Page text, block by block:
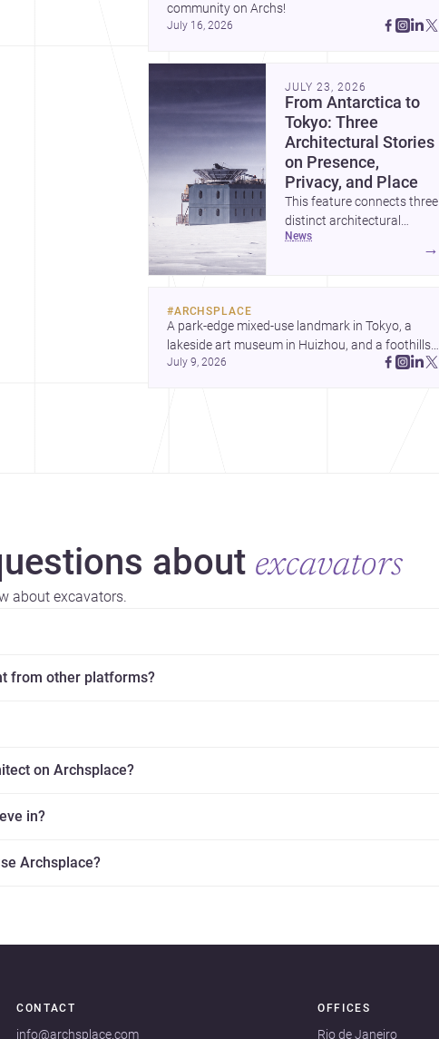
community on Archs!
July 16, 2026
JULY 23, 2026
From Antarctica to
Tokyo: Three
Architectural Stories
on Presence,
Privacy, and Place
This feature connects three
distinct architectural
narratives: territorial
single-family home by
Ayoub Architects. Together,
they show how
architecture can respond
news
→
#ARCHSPLACE
A park-edge mixed-use landmark in Tokyo, a
lakeside art museum in Huizhou, and a foothills
countryside house in Cayambe show
July 9, 2026
about excavators
about excavators.
from other platforms?
on Archsplace?
in?
Archsplace?
CONTACT
info@archsplace.com
OFFICES
Rio de Janeiro